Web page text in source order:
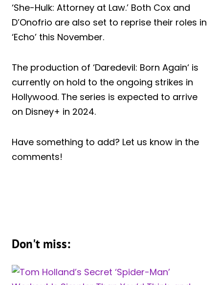
‘She-Hulk: Attorney at Law.’ Both Cox and
D’Onofrio are also set to reprise their roles in
‘Echo’ this November.
The production of ‘Daredevil: Born Again‘ is
currently on hold to the ongoing strikes in
Hollywood. The series is expected to arrive
on Disney+ in 2024.
Have something to add? Let us know in the
comments!
Don't miss: